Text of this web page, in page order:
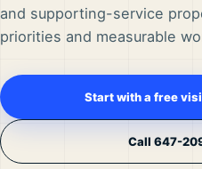
and supporting-service
priorities and measurable
Start with a free
Call 647-